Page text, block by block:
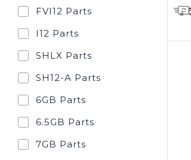
FVI12 Parts
I12 Parts
SHLX Parts
SH12-A Parts
6GB Parts
6.5GB Parts
7GB Parts